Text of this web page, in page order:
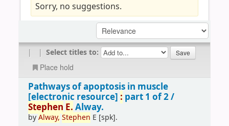
Sorry, no suggestions.
| | Select titles to:
Place hold
Pathways of apoptosis in muscle
[electronic resource] : part 1 of 2 /
Stephen E. Alway.
byAlway, Stephen E [spk].